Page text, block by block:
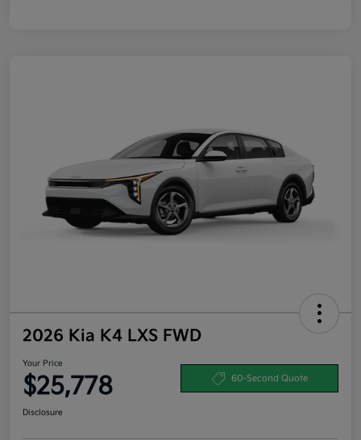
2026 Kia K4 LXS FWD
Your Price
$25,778 60-Second Quote
Disclosure